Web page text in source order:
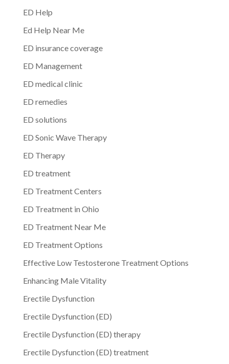
ED Help
Ed Help Near Me
ED insurance coverage
ED Management
ED medical clinic
ED remedies
ED solutions
ED Sonic Wave Therapy
ED Therapy
ED treatment
ED Treatment Centers
ED Treatment in Ohio
ED Treatment Near Me
ED Treatment Options
Effective Low Testosterone Treatment Options
Enhancing Male Vitality
Erectile Dysfunction
Erectile Dysfunction (ED)
Erectile Dysfunction (ED) therapy
Erectile Dysfunction (ED) treatment